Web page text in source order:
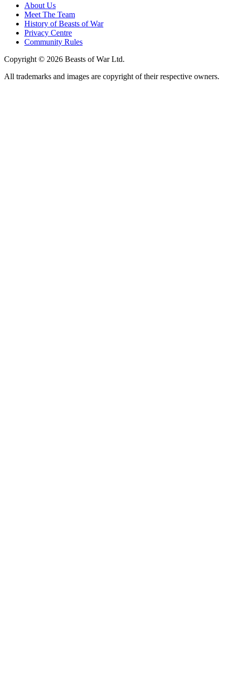
About Us
Meet The Team
History of Beasts of War
Privacy Centre
Community Rules
Copyright © 2026 Beasts of War Ltd.
All trademarks and images are copyright of their respective owners.